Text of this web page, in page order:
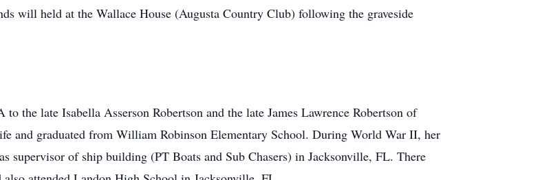
will held at the Wallace House (Augusta Country Club) following the graveside
the late Isabella Asserson Robertson and the late James Lawrence Robertson of
and graduated from William Robinson Elementary School. During World War II, her
supervisor of ship building (PT Boats and Sub Chasers) in Jacksonville, FL. There